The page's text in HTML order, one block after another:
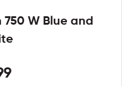
750 W Blue and